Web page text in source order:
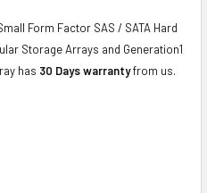
Form Factor SAS / SATA Hard
Storage Arrays and Generation1
has 30 Days warrantyfrom us.